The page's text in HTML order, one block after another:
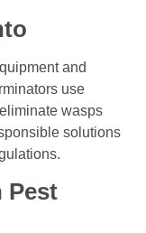
and
use
wasps
solutions
Pest